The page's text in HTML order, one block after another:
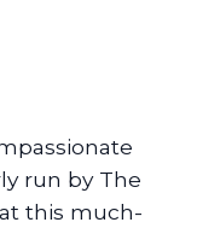
run by The
this much-